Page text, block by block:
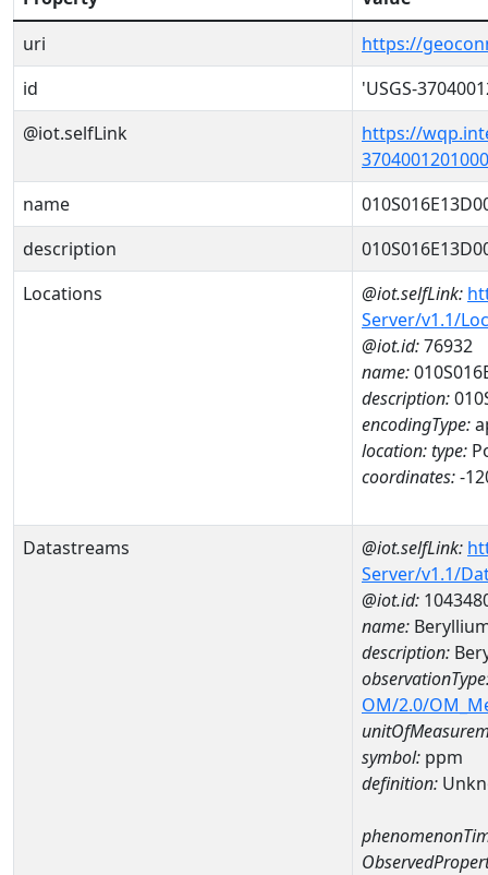
uri
https://
id
'USGS-
@iot.selfLink
https://
name
description
Locations
@iot.selfLink:
Server/v1.1/
@iot.id:76932
name:
description:
encodingType:
location:type:
coordinates:-
Datastreams @iot.selfLink:
Server/v1.1/
@iot.id:
name:
description:
OM/2.0/
symbol: ppm
definition: